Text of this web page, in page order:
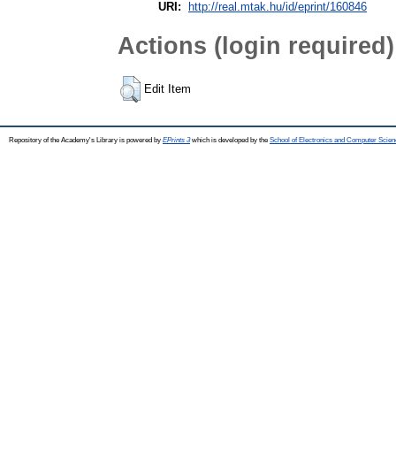
URI: http://real.mtak.hu/id/eprint/160846
Actions (login required)
Edit Item
Repository of the Academy's Library is powered by EPrints 3which is developed by the School of Electronics and Computer